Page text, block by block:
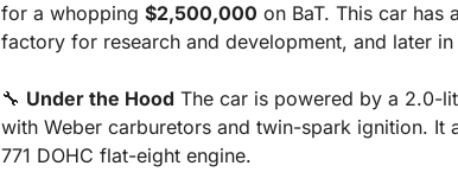
for a whopping $2,500,000 on BaT. This car has
factory for research and development, and later
🔧 Under the Hood The car is powered by a 2.0-
with Weber carburetors and twin-spark ignition. It
771 DOHC flat-eight engine.